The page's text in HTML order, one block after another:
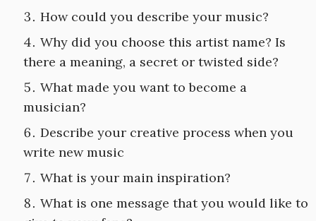
How could you describe your music?
Why did you choose this artist name? Is
there a meaning, a secret or twisted side?
What made you want to become a
musician?
Describe your creative process when you
write new music
What is your main inspiration?
What is one message that you would like to